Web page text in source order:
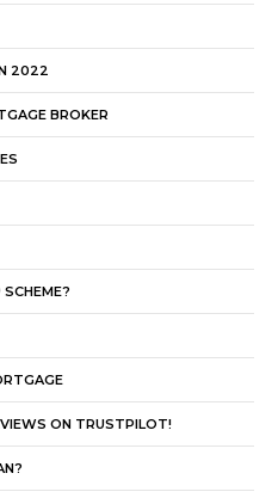
2022
BROKER
ON TRUSTPILOT!